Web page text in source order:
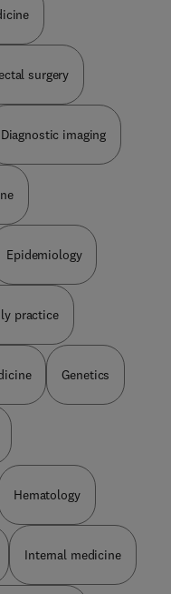
surgery
Diagnostic imaging
Epidemiology
practice
Genetics
Hematology
Internal medicine